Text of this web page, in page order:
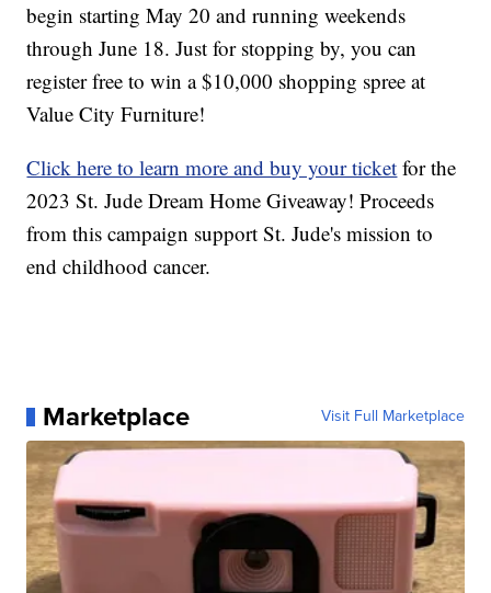
begin starting May 20 and running weekends
through June 18. Just for stopping by, you can
register free to win a $10,000 shopping spree at
Value City Furniture!
Click here to learn more and buy your ticket for the
2023 St. Jude Dream Home Giveaway! Proceeds
from this campaign support St. Jude's mission to
end childhood cancer.
Marketplace Visit Full Marketplace